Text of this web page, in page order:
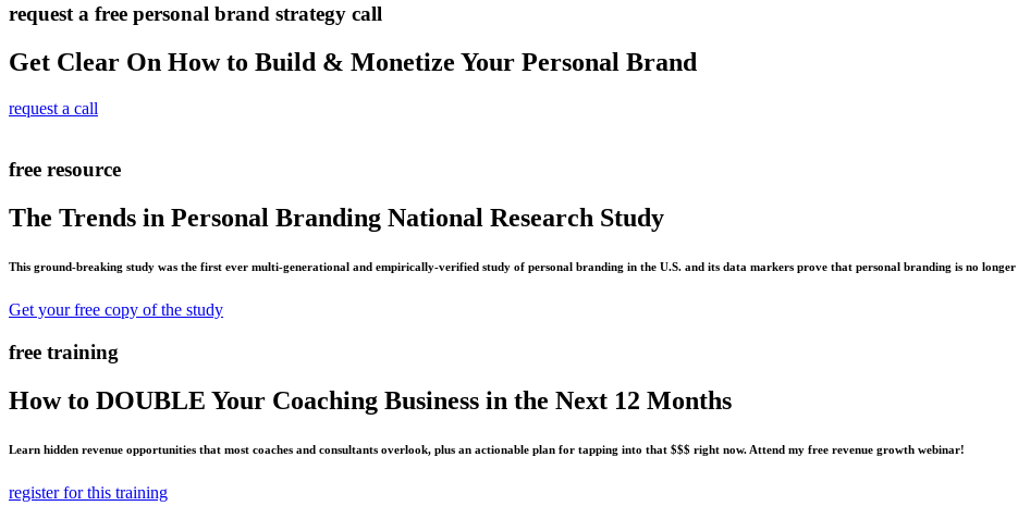
request a free personal brand strategy call
Get Clear On How to Build & Monetize Your Personal Brand
request a call
free resource
The Trends in Personal Branding National Research Study
This ground-breaking study was the first ever multi-generational and empirically-verified study of personal branding in the U.S. and its data markers prove that personal branding is no longer
Get your free copy of the study
free training
How to DOUBLE Your Coaching Business in the Next 12 Months
Learn hidden revenue opportunities that most coaches and consultants overlook, plus an actionable plan for tapping into that $$$ right now. Attend my free revenue growth webinar!
register for this training